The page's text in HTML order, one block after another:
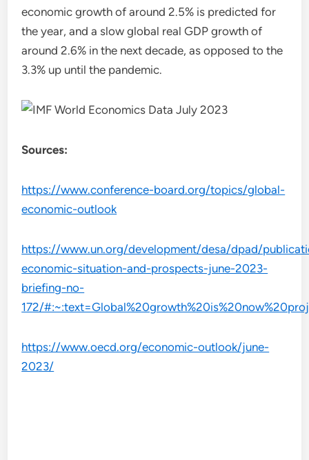
economic growth of around 2.5% is predicted for
the year, and a slow global real GDP growth of
around 2.6% in the next decade, as opposed to the
3.3% up until the pandemic.
Sources:
https://www.conference-board.org/topics/global-
economic-outlook
https://www.un.org/development/desa/dpad/
economic-situation-and-prospects-june-2023-
briefing-no-
172/
https://www.oecd.org/economic-outlook/june-
2023/